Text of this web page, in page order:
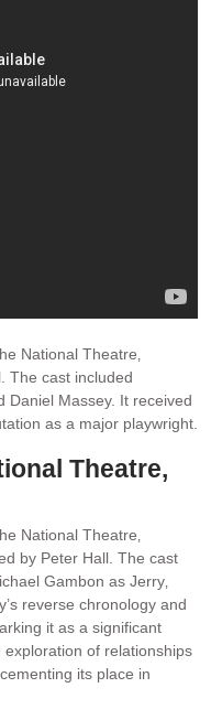
National Theatre‚
The cast included
Daniel Massey. It received
as a major playwright.
Theatre‚
National Theatre‚
by Peter Hall. The cast
Gambon as Jerry‚
reverse chronology and
it as a significant
exploration of relationships
its place in